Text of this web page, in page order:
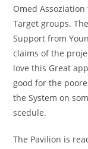
Omed
Target groups.
Support from
claims of the
love this Great
good for the
the System on
scedule.
The Pavilion is